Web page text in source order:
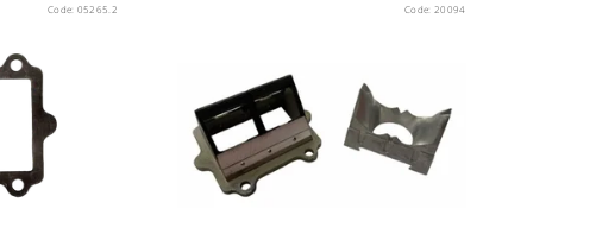
Code: 05265.2 Code:20094